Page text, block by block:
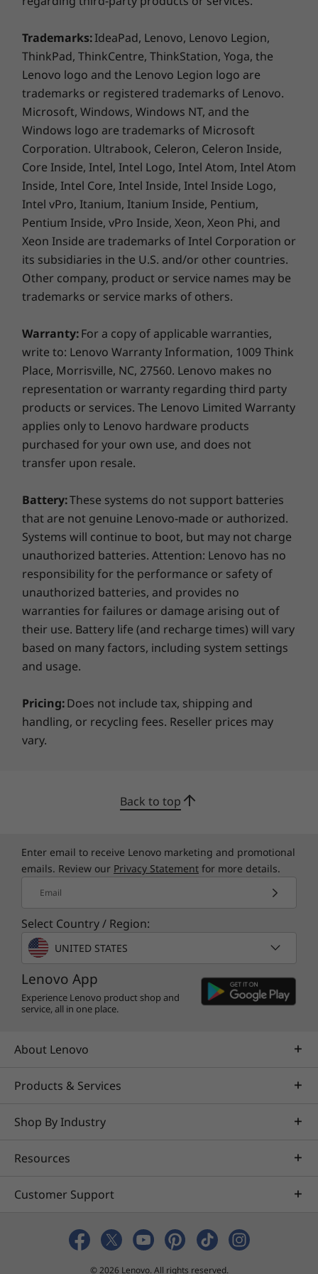
Enough connectivity for all your
essentials
A full suite of ports gives every access to faster
data transfer as well as video and audio
output. Smart Cable connects a notebook to
the AIO 3i PC so you can work seamless to
control both PCs and share storage with one
set of mouse and keyboard.
Specifications may vary depending upon region / model.
Full spec list for part numbers starting with F0GJ
available here
*Not all specs available on lenovo.com
Specifications may vary depending on region/model and availability
Trademarks:IdeaPad, Lenovo, Lenovo Legion,
ThinkPad, ThinkCentre, ThinkStation, Yoga, the
Lenovo logo and the Lenovo Legion logo are
trademarks or registered trademarks of Lenovo.
Microsoft, Windows, Windows NT, and the
Windows logo are trademarks of Microsoft
Corporation. Ultrabook, Celeron, Celeron Inside,
Core Inside, Intel, Intel Logo, Intel Atom, Intel Atom
Inside, Intel Core, Intel Inside, Intel Inside Logo,
Intel vPro, Itanium, Itanium Inside, Pentium,
Pentium Inside, vPro Inside, Xeon, Xeon Phi, and
Xeon Inside are trademarks of Intel Corporation or
its subsidiaries in the U.S. and/or other countries.
Other company, product or service names may be
trademarks or service marks of others.
Warranty:For a copy of applicable warranties,
write to: Lenovo Warranty Information, 1009 Think
Place, Morrisville, NC, 27560. Lenovo makes no
representation or warranty regarding third party
products or services. The Lenovo Limited Warranty
applies only to Lenovo hardware products
purchased for your own use, and does not
transfer upon resale.
Battery:These systems do not support batteries
that are not genuine Lenovo-made or authorized.
Systems will continue to boot, but may not charge
unauthorized batteries. Attention: Lenovo has no
responsibility for the performance or safety of
unauthorized batteries, and provides no
warranties for failures or damage arising out of
their use. Battery life (and recharge times) will vary
based on many factors, including system settings
and usage.
Pricing:Does not include tax, shipping and
handling, or recycling fees. Reseller prices may
vary.
Back to top
Enter email to receive Lenovo marketing and promotional
emails. Review our Privacy Statement for more details.
Email
Select Country / Region:
UNITED STATES
Lenovo App
Experience Lenovo product shop and
service, all in one place.
About Lenovo
Products & Services
Shop By Industry
Resources
Customer Support
© 2026 Lenovo. All rights reserved.